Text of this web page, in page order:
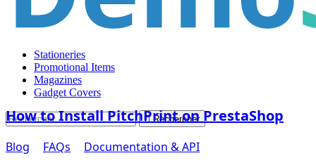
Stationeries
Promotional Items
Magazines
Gadget Covers
 Rechercher
How to Install PitchPrint on PrestaShop
Blog FAQs Documentation & API